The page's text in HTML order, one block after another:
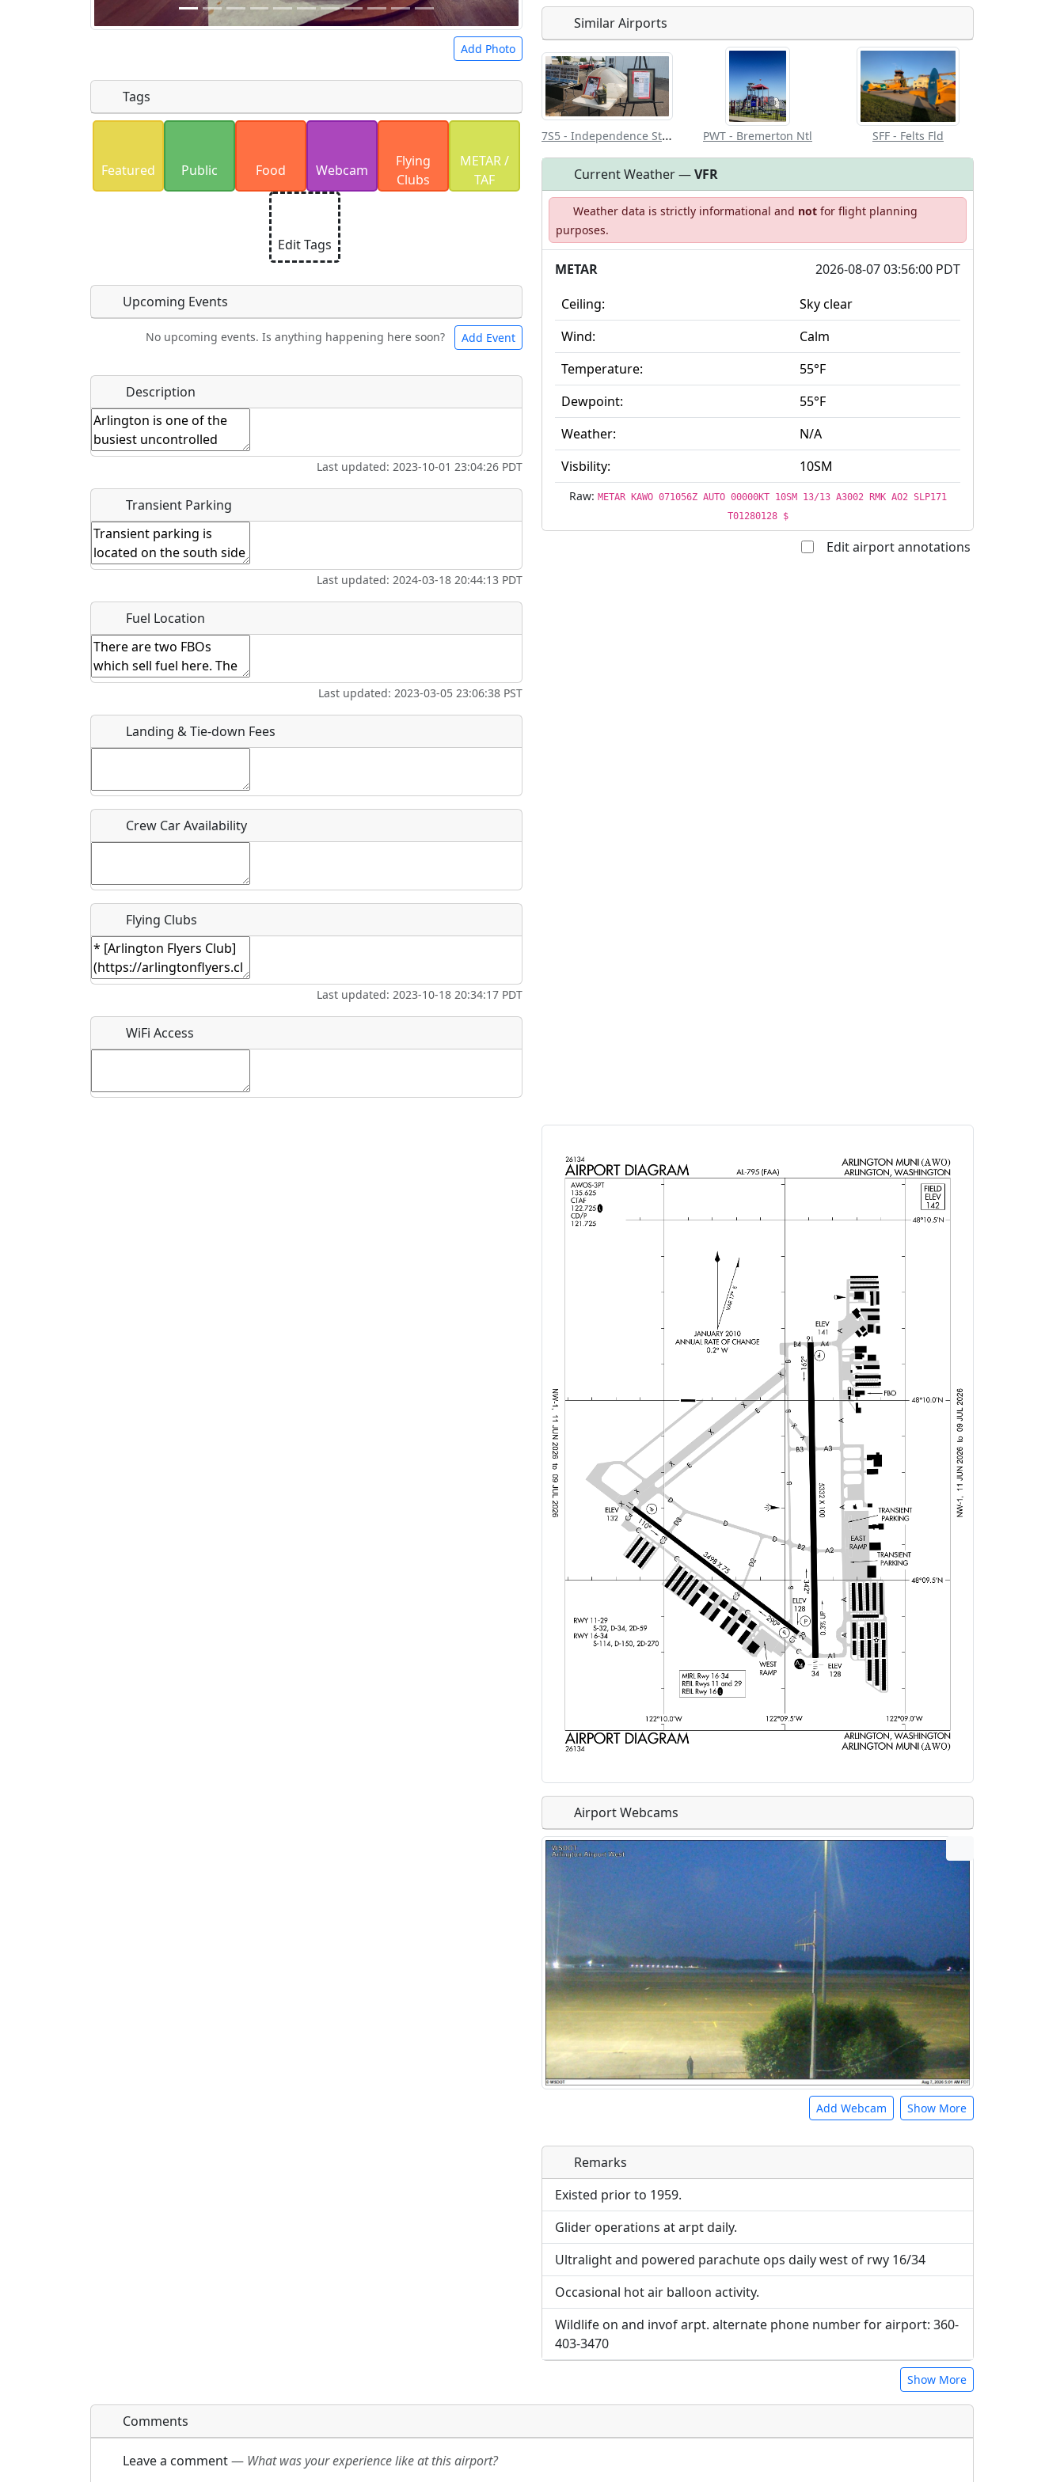
Add Photo
Please only upload photos you have the rights to use.
Tags
Featured Public Food Webcam
Flying
Clubs
METAR /
TAF
Edit Tags
Camping Lodging Car Rental Bicycles Swimming
Golfing Fishing Museum Airpark
Upcoming Events
No upcoming events. Is anything happening here soon? Add Event
Name*
Start date *
Location
Where exactly on/near the airport is this event taking place?
Is there a webpage with more information for this event?
Host / Point of Contact
Who should be contacted for more information?
Description
Description
Last updated: 2023-10-01 23:04:26 PDT
Transient Parking
Last updated: 2024-03-18 20:44:13 PDT
Fuel Location
Last updated: 2023-03-05 23:06:38 PST
Landing & Tie-down Fees
Crew Car Availability
Flying Clubs
Last updated: 2023-10-18 20:34:17 PDT
WiFi Access
public
Allowed with
restrictions/permission
Private to
everyone
Similar Airports
7S5 - Independence State PWT - Bremerton Ntl SFF - Felts Fld
Current Weather —VFR
Weather data is strictly informational and notfor flight planning
purposes.
METAR
2026-08-07 03:56:00 PDT
Ceiling:
Sky clear
Wind:
Calm
Temperature:
55°F
Dewpoint:
55°F
Weather:
N/A
Visbility:
10SM
Raw: METAR KAWO 071056Z AUTO 00000KT 10SM 13/13 A3002 RMK AO2 SLP171
T01280128 $
Edit airport annotations
Airport Webcams
Add Webcam Show More
Direct links to live image URLs will be displayed inline on this
page. URLs to separate webpages will be linked to.
URL:
Remarks
Existed prior to 1959.
Glider operations at arpt daily.
Ultralight and powered parachute ops daily west of rwy 16/34
Occasional hot air balloon activity.
Wildlife on and invof arpt. alternate phone number for airport: 360-
403-3470
Show More
Comments
Leave a comment— What was your experience like at this airport?